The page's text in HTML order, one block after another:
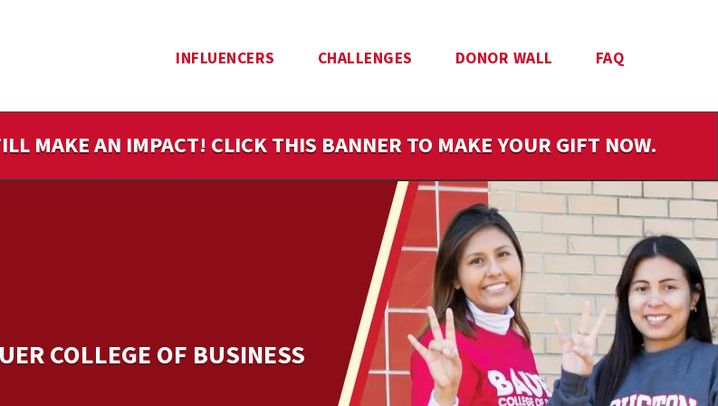
INFLUENCERS CHALLENGES DONOR WALL FAQ
MAKE AN IMPACT! CLICK THIS BANNER TO MAKE YOUR GIFT NOW.
COLLEGE OF BUSINESS